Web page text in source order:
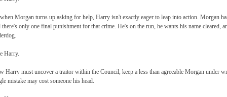
Morgan turns up asking for help, Harry isn't exactly eager to leap into action. Morgan
there's only one final punishment for that crime. He's on the run, he wants his name cleared,
Harry.
Harry must uncover a traitor within the Council, keep a less than agreeable Morgan under
mistake may cost someone his head.